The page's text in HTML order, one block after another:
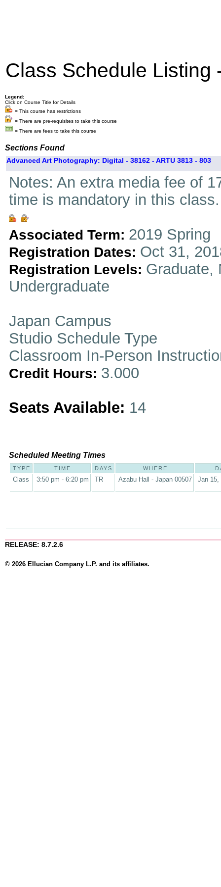
Class Schedule Listing
Legend:
Click on Course Title for Details
= This course has restrictions
= There are pre-requisites to take this course
= There are fees to take this course
Sections Found
Advanced Art Photography: Digital - 38162 - ARTU 3813 - 803
Notes: An extra media fee of
time is mandatory in this class.
Associated Term: 2019 Spring
Registration Dates: Oct 31,
Registration Levels: Graduate,
Undergraduate
Japan Campus
Studio Schedule Type
Classroom In-Person
Credit Hours: 3.000
Seats Available: 14
Scheduled Meeting Times
TYPE TIME DAYS WHERE
Class 3:50 pm - 6:20 pm TR Azabu Hall - Japan 00507 Jan 15,
RELEASE: 8.7.2.6
© 2026 Ellucian Company L.P. and its affiliates.